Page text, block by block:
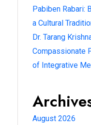
Pabiben Rabari:
a Cultural
Dr. Tarang
Compassionate
of Integrative
August 2026